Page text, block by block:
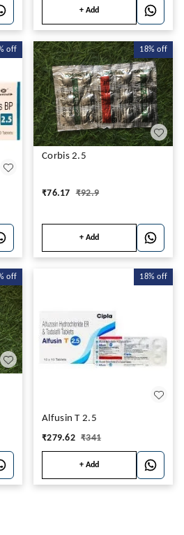
+ Add
off 18% off
Corbis 2.5
₹76.17 ₹92.9
+ Add
off 18% off
Alfusin T 2.5
₹279.62 ₹341
+ Add